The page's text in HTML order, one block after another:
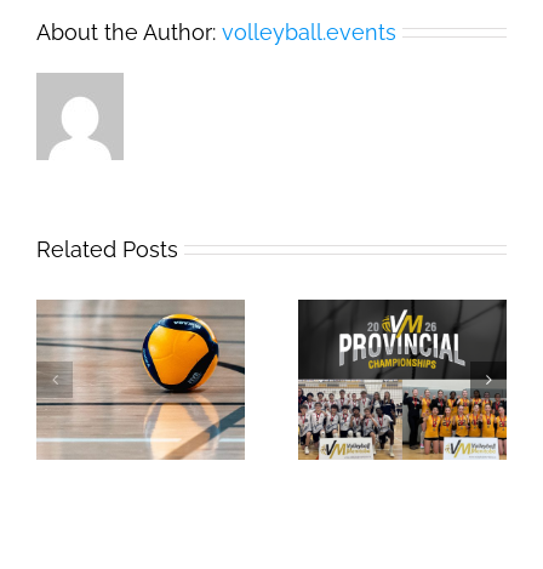
About the Author: volleyball.events
Related Posts
2026 Provincial
Championships
Results: Weekend #1
Safe Sport Education
Webinar